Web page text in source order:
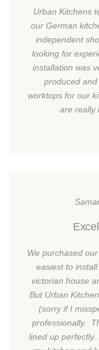
Urban Kitchens
our German
independent
looking for
installation was
produced
worktops for our
are really
We purchased
easiest to
victorian house
But Urban
(sorry if I
professionally.
lined up